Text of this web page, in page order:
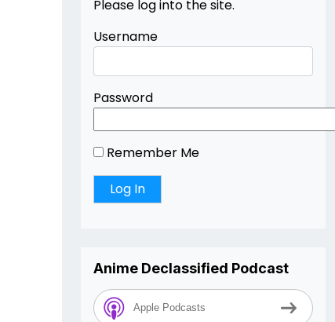
Please log into the site.
Username
Password
Remember Me
Anime Declassified Podcast
Apple Podcasts